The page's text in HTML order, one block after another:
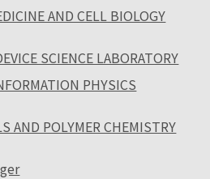
AND CELL BIOLOGY
SCIENCE LABORATORY
PHYSICS
AND POLYMER CHEMISTRY